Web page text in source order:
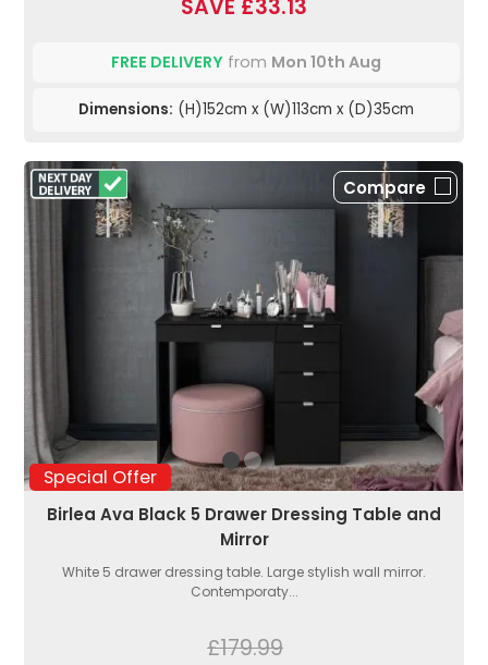
SAVE £33.13
FREE DELIVERY from Mon 10th Aug
Dimensions: (H)152cm x (W)113cm x (D)35cm
Special Offer
Compare
Birlea Ava Black 5 Drawer Dressing Table and
Mirror
White 5 drawer dressing table. Large stylish wall mirror.
Contemporaty...
£179.99